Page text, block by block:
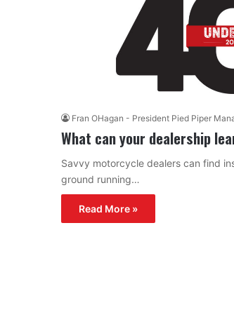
Fran OHagan - President Pied Piper
What can your dealership
Savvy motorcycle dealers can find
ground running…
Read More »